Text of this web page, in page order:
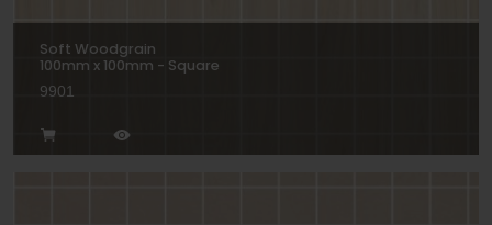
Soft Woodgrain
100mm x 100mm - Square
9901